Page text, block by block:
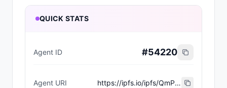
QUICK STATS
Agent ID #54220
Agent URI https://ipfs.io/ipfs/QmP1gdK751jDbJwwCoE734itmxBHa1yQ5wvu6KLSoS2bFn